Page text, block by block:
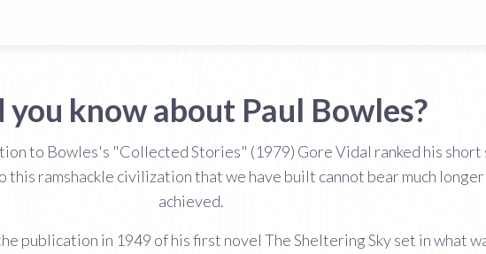
you know about Paul Bowles?
to Bowles's "Collected Stories" (1979) Gore Vidal ranked his
ramshackle civilization that we have built cannot bear much
achieved.
publication in 1949 of his first novel The Sheltering Sky set in what